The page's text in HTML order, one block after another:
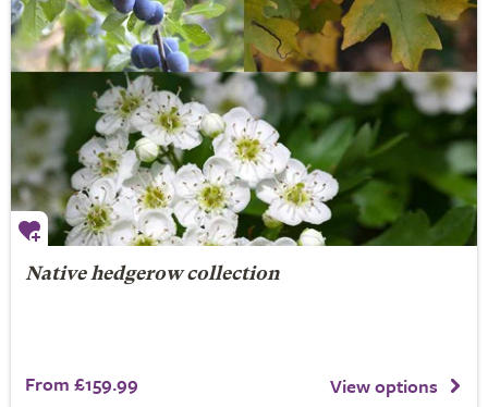
Native hedgerow collection
From £159.99 View options